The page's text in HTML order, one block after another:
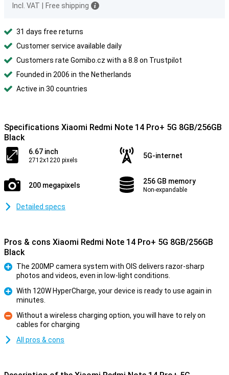
Incl. VAT
Free shipping
31 days free returns
Customer service available daily
Customers rate Gomibo.cz with a 8.8 on Trustpilot
Founded in 2006 in the Netherlands
Active in 30 countries
Specifications Xiaomi Redmi Note 14 Pro+ 5G 8GB/256GB
Black
6.67 inch
2712x1220 pixels
5G-internet
200 megapixels 256 GB memory
Non-expandable
Detailed specs
Pros & cons Xiaomi Redmi Note 14 Pro+ 5G 8GB/256GB
Black
The 200MP camera system with OIS delivers razor-sharp
photos and videos, even in low-light conditions.
With 120W HyperCharge, your device is ready to use again in
minutes.
Con
Without a wireless charging option, you will have to rely on
cables for charging
All pros & cons